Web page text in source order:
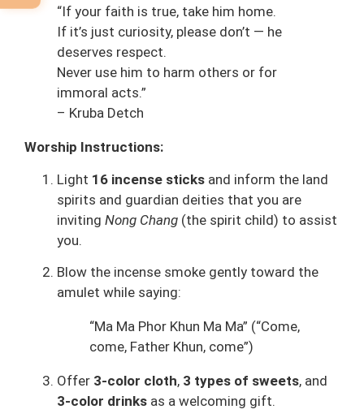
“If your faith is true, take him home.
If it’s just curiosity, please don’t — he
deserves respect.
Never use him to harm others or for
immoral acts.”
– Kruba Detch
Worship Instructions:
Light 16 incense sticks and inform the land
spirits and guardian deities that you are
inviting Nong Chang (the spirit child) to assist
you.
Blow the incense smoke gently toward the
amulet while saying:
“Ma Ma Phor Khun Ma Ma” (“Come,
come, Father Khun, come”)
Offer 3-color cloth, 3 types of sweets, and
3-color drinks as a welcoming gift.